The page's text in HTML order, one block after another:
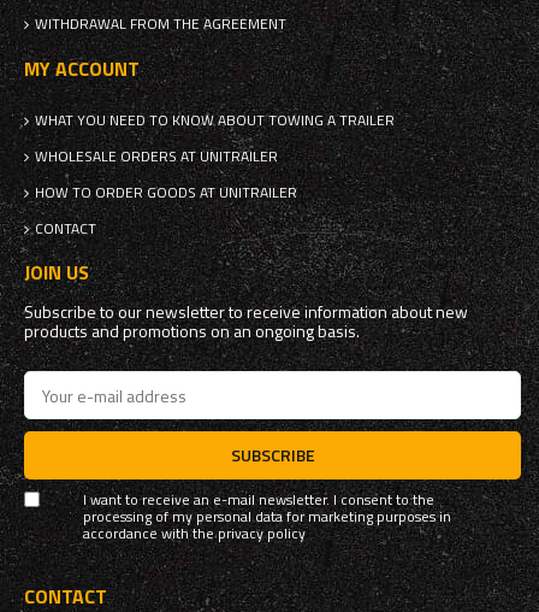
WITHDRAWAL FROM THE AGREEMENT
MY ACCOUNT
WHAT YOU NEED TO KNOW ABOUT TOWING A TRAILER
WHOLESALE ORDERS AT UNITRAILER
HOW TO ORDER GOODS AT UNITRAILER
CONTACT
JOIN US
Subscribe to our newsletter to receive information about new
products and promotions on an ongoing basis.
SUBSCRIBE
I want to receive an e-mail newsletter. I consent to the
processing of my personal data for marketing purposes in
accordance with theprivacy policy
CONTACT